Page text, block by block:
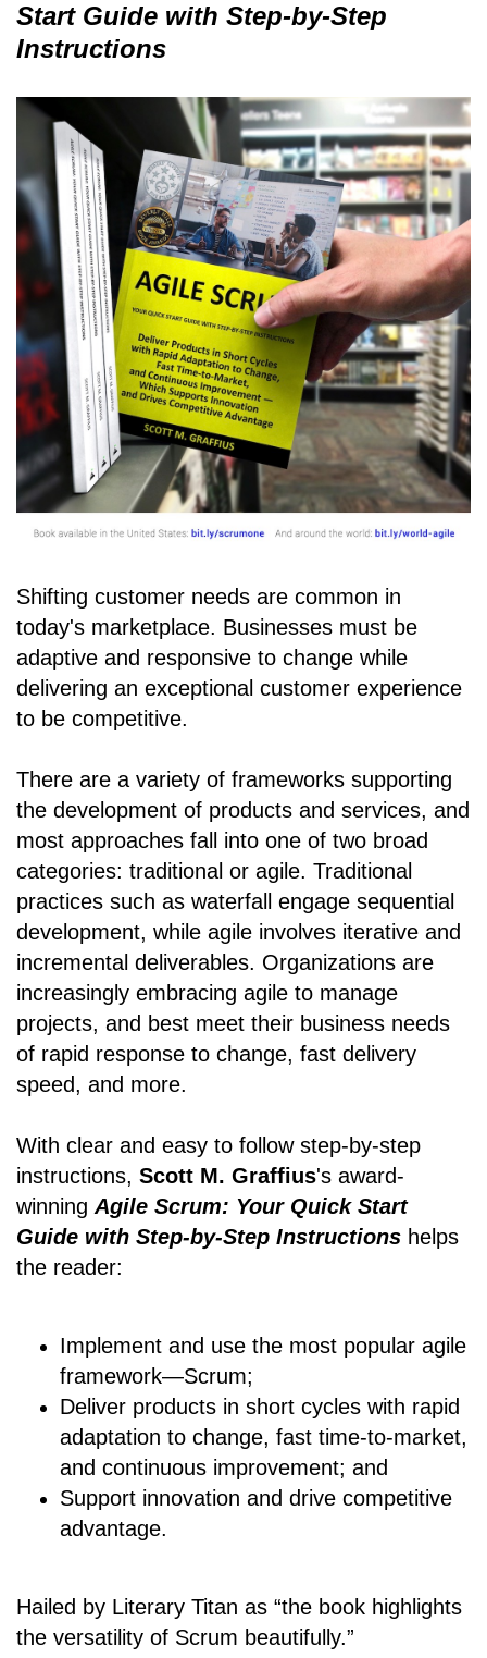
Start Guide with Step-by-Step
Instructions
Shifting customer needs are common in
today's marketplace. Businesses must be
adaptive and responsive to change while
delivering an exceptional customer experience
to be competitive.
There are a variety of frameworks supporting
the development of products and services, and
most approaches fall into one of two broad
categories: traditional or agile. Traditional
practices such as waterfall engage sequential
development, while agile involves iterative and
incremental deliverables. Organizations are
increasingly embracing agile to manage
projects, and best meet their business needs
of rapid response to change, fast delivery
speed, and more.
With clear and easy to follow step-by-step
instructions, Scott M. Graffius's award-
winning Agile Scrum: Your Quick Start
Guide with Step-by-Step Instructions helps
the reader:
Implement and use the most popular agile
framework―Scrum;
Deliver products in short cycles with rapid
adaptation to change, fast time-to-market,
and continuous improvement; and
Support innovation and drive competitive
advantage.
Hailed by Literary Titan as “the book highlights
the versatility of Scrum beautifully.”